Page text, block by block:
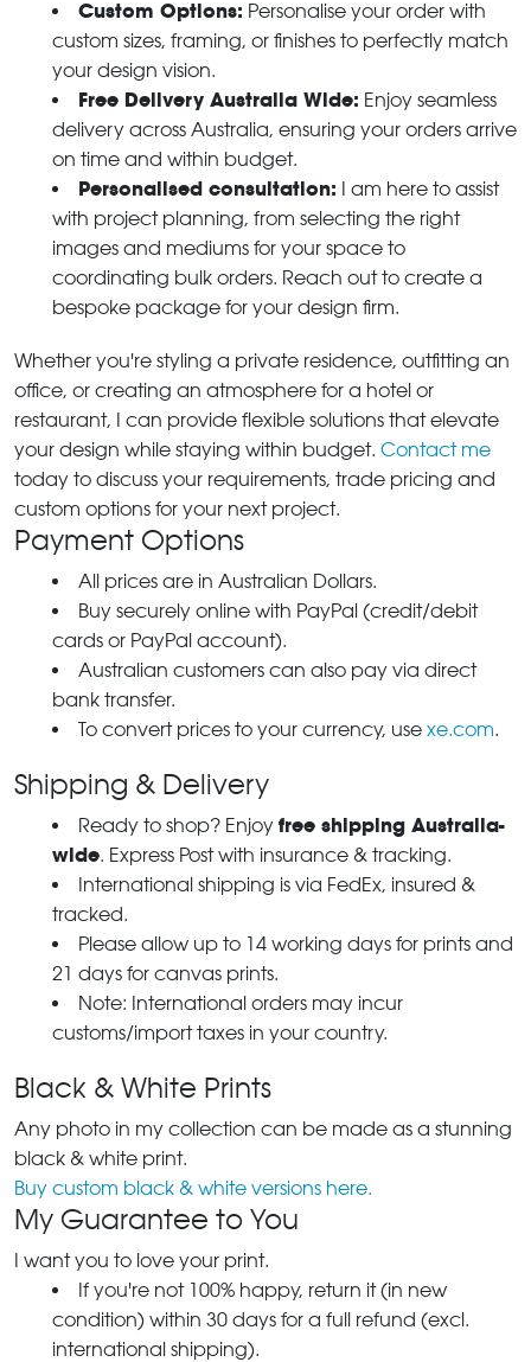
Custom Options: Personalise your order with
custom sizes, framing, or finishes to perfectly match
your design vision.
Free Delivery Australia Wide: Enjoy seamless
delivery across Australia, ensuring your orders arrive
on time and within budget.
Personalised consultation: I am here to assist
with project planning, from selecting the right
images and mediums for your space to
coordinating bulk orders. Reach out to create a
bespoke package for your design firm.
Whether you're styling a private residence, outfitting an
office, or creating an atmosphere for a hotel or
restaurant, I can provide flexible solutions that elevate
your design while staying within budget. Contact me
today to discuss your requirements, trade pricing and
custom options for your next project.
Payment Options
All prices are in Australian Dollars.
Buy securely online with PayPal (credit/debit
cards or PayPal account).
Australian customers can also pay via direct
bank transfer.
To convert prices to your currency, use xe.com.
Shipping & Delivery
Ready to shop? Enjoy free shipping Australia-
wide. Express Post with insurance & tracking.
International shipping is via FedEx, insured &
tracked.
Please allow up to 14 working days for prints and
21 days for canvas prints.
Note: International orders may incur
customs/import taxes in your country.
Black & White Prints
Any photo in my collection can be made as a stunning
black & white print.
Buy custom black & white versions here.
My Guarantee to You
I want you to love your print.
If you're not 100% happy, return it (in new
condition) within 30 days for a full refund (excl.
international shipping).